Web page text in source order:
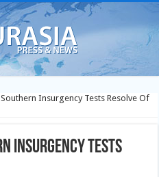
Insurgency Tests Resolve Of
Insurgency Tests